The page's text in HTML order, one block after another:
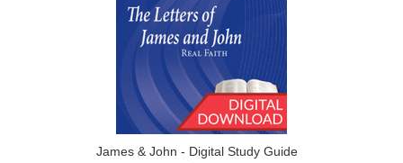
James & John - Digital Study Guide